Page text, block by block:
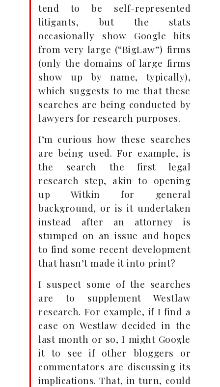
tend to be self-represented
litigants, but the stats
occasionally show Google hits
from very large (“BigLaw”) firms
(only the domains of large firms
show up by name, typically),
which suggests to me that these
searches are being conducted by
lawyers for research purposes.
I’m curious how these searches
are being used. For example, is
the search the first legal
research step, akin to opening
up Witkin for general
background, or is it undertaken
instead after an attorney is
stumped on an issue and hopes
to find some recent development
that hasn’t made it into print?
I suspect some of the searches
are to supplement Westlaw
research. For example, if I find a
case on Westlaw decided in the
last month or so, I might Google
it to see if other bloggers or
commentators are discussing its
implications. That, in turn, could